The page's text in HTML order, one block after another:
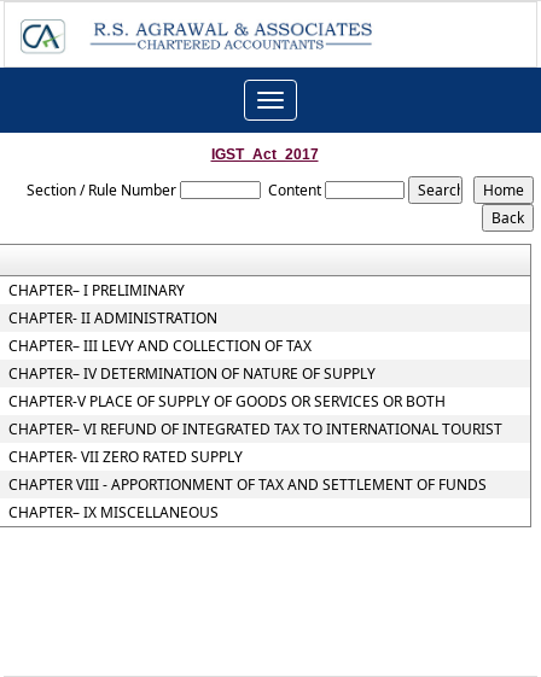
Toggle
navigation
IGST_Act_2017
Section / Rule Number Content
CHAPTER– I PRELIMINARY
CHAPTER- II ADMINISTRATION
CHAPTER– III LEVY AND COLLECTION OF TAX
CHAPTER– IV DETERMINATION OF NATURE OF SUPPLY
CHAPTER-V PLACE OF SUPPLY OF GOODS OR SERVICES OR BOTH
CHAPTER– VI REFUND OF INTEGRATED TAX TO INTERNATIONAL TOURIST
CHAPTER- VII ZERO RATED SUPPLY
CHAPTER VIII - APPORTIONMENT OF TAX AND SETTLEMENT OF FUNDS
CHAPTER– IX MISCELLANEOUS